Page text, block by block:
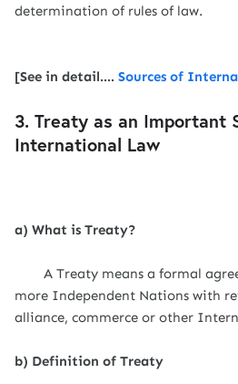
determination of rules of law.
[See in detail.... Sources of
3. Treaty as an Important
International Law
a) What is Treaty?
A Treaty means a formal
more Independent Nations with
alliance, commerce or other
b) Definition of Treaty